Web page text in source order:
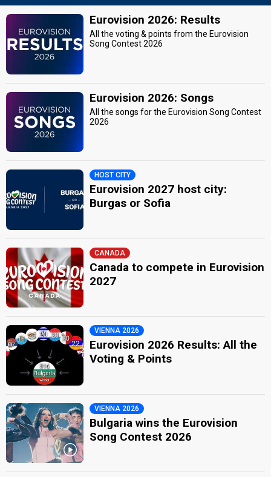
Eurovision 2026: Results
All the voting & points from the Eurovision
Song Contest 2026
Eurovision 2026: Songs
All the songs for the Eurovision Song Contest
2026
HOST CITY
Eurovision 2027 host city:
Burgas or Sofia
CANADA
Canada to compete in Eurovision
2027
VIENNA 2026
Eurovision 2026 Results: All the
Voting & Points
VIENNA 2026
Bulgaria wins the Eurovision
Song Contest 2026